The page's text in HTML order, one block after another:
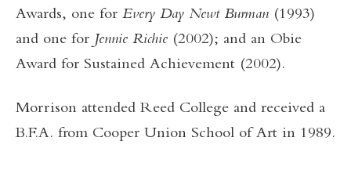
Awards, one for Every Day Newt Burman (1993)
and one for Jennie Richie (2002); and an Obie
Award for Sustained Achievement (2002).
Morrison attended Reed College and received a
B.F.A. from Cooper Union School of Art in 1989.